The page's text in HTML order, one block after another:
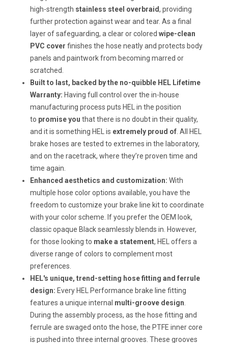
high-strength stainless steel overbraid, providing
further protection against wear and tear. As a final
layer of safeguarding, a clear or colored wipe-clean
PVC cover finishes the hose neatly and protects body
panels and paintwork from becoming marred or
scratched.
Built to last, backed by the no-quibble HEL Lifetime
Warranty:Having full control over the in-house
manufacturing process puts HEL in the position
to promise you that there is no doubt in their quality,
and it is something HEL is extremely proud of . All HEL
brake hoses are tested to extremes in the laboratory,
and on the racetrack, where they’re proven time and
time again.
Enhanced aesthetics and customization:With
multiple hose color options available, you have the
freedom to customize your brake line kit to coordinate
with your color scheme. If you prefer the OEM look,
classic opaque Black seamlessly blends in. However,
for those looking to make a statement, HEL offers a
diverse range of colors to complement most
preferences.
HEL's unique, trend-setting hose fitting and ferrule
design:Every HEL Performance brake line fitting
features a unique internal multi-groove design
During the assembly process, as the hose fitting and
ferrule are swaged onto the hose, the PTFE inner core
is pushed into three internal grooves. These grooves